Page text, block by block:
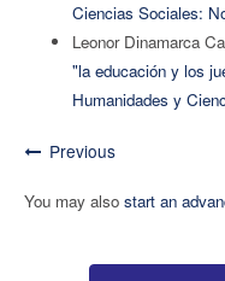
Ciencias Sociales:
Leonor Dinamarca
"la educación y los
Humanidades y
Previous
You may also start an